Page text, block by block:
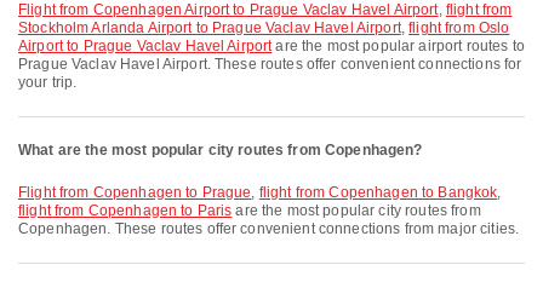
flight from Copenhagen Airport to Prague Vaclav Havel Airport, flight from
Stockholm Arlanda Airport to Prague Vaclav Havel Airport,flight from Oslo
Airport to Prague Vaclav Havel Airportare the most popular airport routes to
Prague Vaclav Havel Airport. These routes offer convenient connections for
your trip.
What are the most popular city routes from Copenhagen?
flight from Copenhagen to Prague, flight from Copenhagen to Bangkok,
flight from Copenhagen to Paris are the most popular city routes from
Copenhagen. These routes offer convenient connections from major cities.